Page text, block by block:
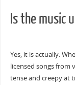
Is the music
Yes, it is actually.
licensed songs from
tense and creepy at